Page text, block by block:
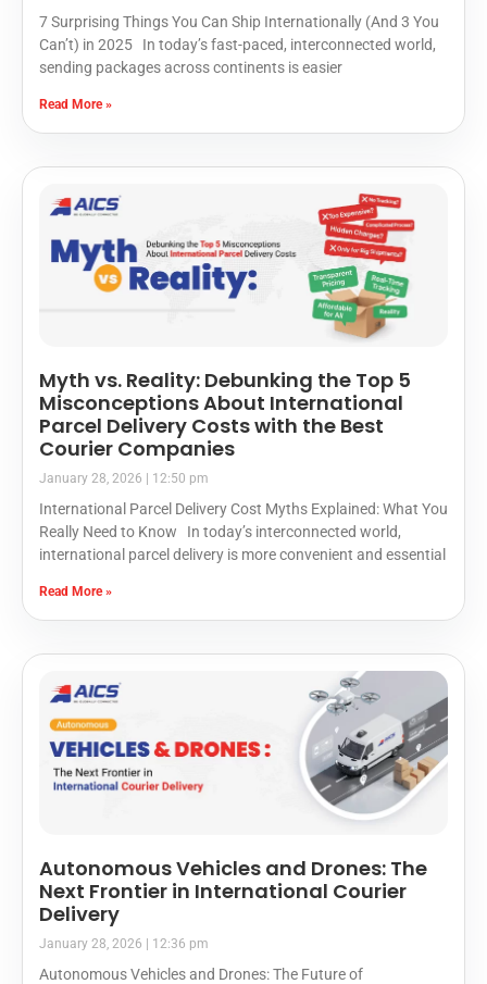
7 Surprising Things You Can Ship Internationally (And 3 You
Can’t) in 2025 In today’s fast-paced, interconnected world,
sending packages across continents is easier
Read More »
Myth vs. Reality: Debunking the Top 5
Misconceptions About International
Parcel Delivery Costs with the Best
Courier Companies
January 28, 2026 12:50 pm
International Parcel Delivery Cost Myths Explained: What You
Really Need to Know In today’s interconnected world,
international parcel delivery is more convenient and essential
Read More »
Autonomous Vehicles and Drones: The
Next Frontier in International Courier
Delivery
January 28, 2026 12:36 pm
Autonomous Vehicles and Drones: The Future of